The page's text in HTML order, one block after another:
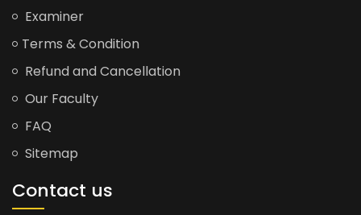
Examiner
Terms & Condition
Refund and Cancellation
Our Faculty
FAQ
Sitemap
Contact us